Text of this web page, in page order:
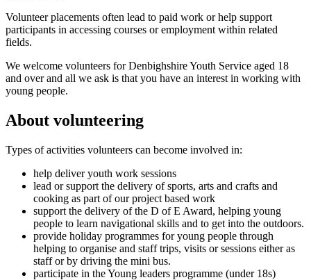
Volunteer placements often lead to paid work or help support
participants in accessing courses or employment within related
fields.
We welcome volunteers for Denbighshire Youth Service aged 18
and over and all we ask is that you have an interest in working with
young people.
About volunteering
Types of activities volunteers can become involved in:
help deliver youth work sessions
lead or support the delivery of sports, arts and crafts and
cooking as part of our project based work
support the delivery of the D of E Award, helping young
people to learn navigational skills and to get into the outdoors.
provide holiday programmes for young people through
helping to organise and staff trips, visits or sessions either as
staff or by driving the mini bus.
participate in the Young leaders programme (under 18s)